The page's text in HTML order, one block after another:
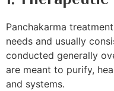
Panchakarma
needs and usually
conducted generally
are meant to purify,
and systems.